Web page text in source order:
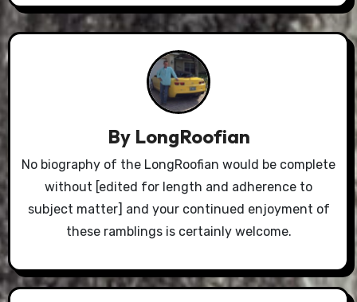
By LongRoofian
No biography of the LongRoofian would be complete
without [edited for length and adherence to
subject matter] and your continued enjoyment of
these ramblings is certainly welcome.